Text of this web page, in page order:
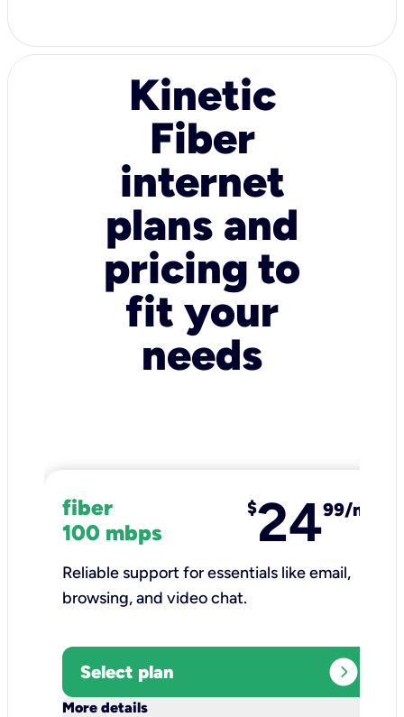
Kinetic
Fiber
internet
plans and
pricing to
fit your
needs
fiber
100 mbps
$2499/mo
Reliable support for essentials like email,
browsing, and video chat.​
Select plan expand_circle_right
More details